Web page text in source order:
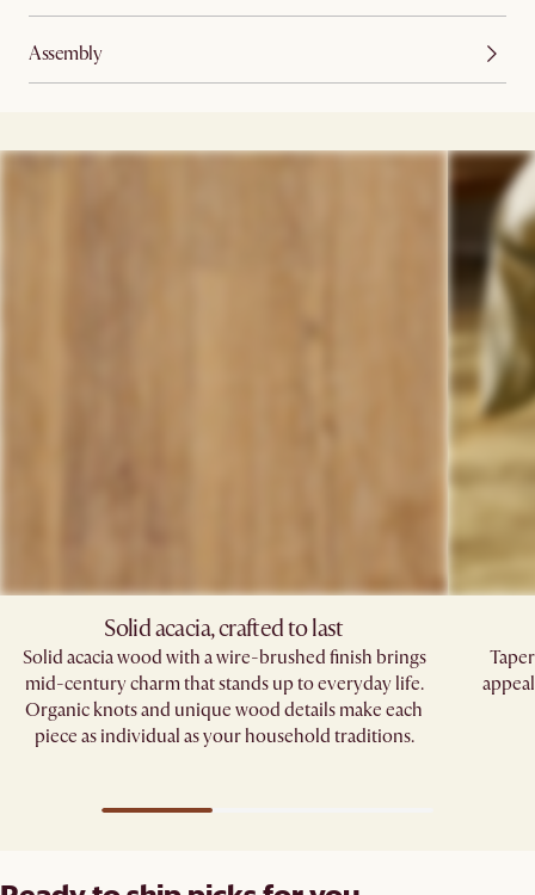
Assembly
Solid acacia, crafted to last
Solid acacia wood with a wire-brushed finish brings
mid-century charm that stands up to everyday life.
Organic knots and unique wood details make each
piece as individual as your household traditions.